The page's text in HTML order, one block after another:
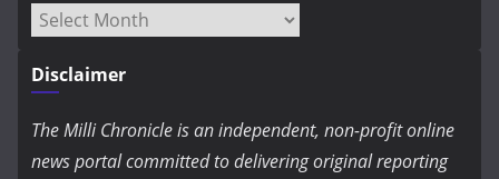
Archives
Disclaimer
The Milli Chronicle is an independent, non-profit online
news portal committed to delivering original reporting